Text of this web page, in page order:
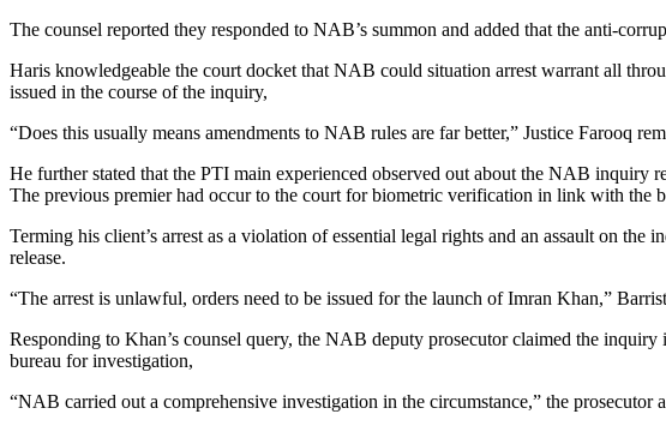
The counsel reported they responded to NAB’s summon and added that the anti-
Haris knowledgeable the court docket that NAB could situation arrest warrant all
issued in the course of the inquiry,
“Does this usually means amendments to NAB rules are far better,” Justice Farooq
He further stated that the PTI main experienced observed out about the NAB inquiry
The previous premier had occur to the court for biometric verification in link with the
Terming his client’s arrest as a violation of essential legal rights and an assault on
release.
“The arrest is unlawful, orders need to be issued for the launch of Imran Khan,”
Responding to Khan’s counsel query, the NAB deputy prosecutor claimed the
bureau for investigation,
“NAB carried out a comprehensive investigation in the circumstance,” the prosecutor